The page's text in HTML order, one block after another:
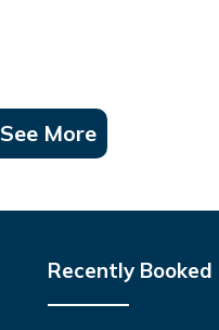
See More
Recently Booked